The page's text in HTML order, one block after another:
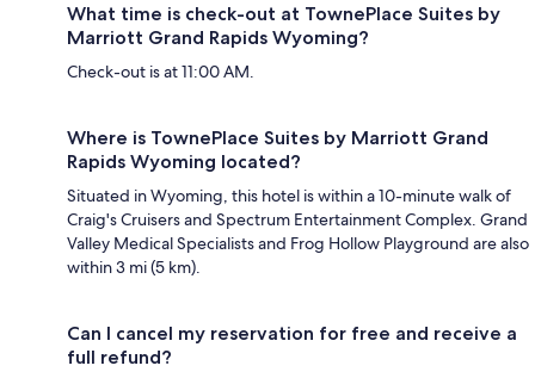
What time is check-out at TownePlace Suites by
Marriott Grand Rapids Wyoming?
Check-out is at 11:00 AM.
Where is TownePlace Suites by Marriott Grand
Rapids Wyoming located?
Situated in Wyoming, this hotel is within a 10-minute walk of
Craig's Cruisers and Spectrum Entertainment Complex. Grand
Valley Medical Specialists and Frog Hollow Playground are also
within 3 mi (5 km).
Can I cancel my reservation for free and receive a
full refund?